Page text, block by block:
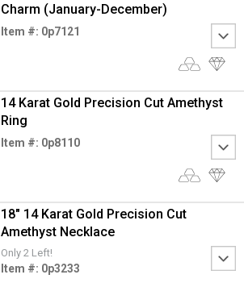
Charm (January-December)
Item #: 0p7121
14 Karat Gold Precision Cut Amethyst
Ring
Item #: 0p8110
18" 14 Karat Gold Precision Cut
Amethyst Necklace
Only 2 Left!
Item #: 0p3233